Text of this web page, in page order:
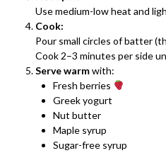
Use medium-low heat and
Cook:
Pour small circles of batter
Cook 2–3 minutes per side
Serve warmwith:
Fresh berries
Greek yogurt
Nut butter
Maple syrup
Sugar-free syrup